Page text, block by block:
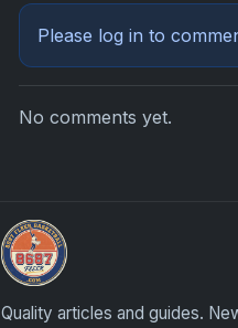
Please log in to
No comments yet.
Card Collection Buyer
Quality articles and guides.